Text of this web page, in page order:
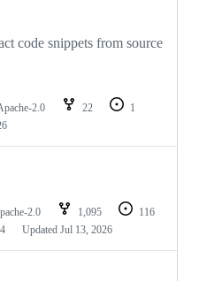
code snippets from source
2.0 22
1
2.0 1,095
116
Updated Jul 13, 2026